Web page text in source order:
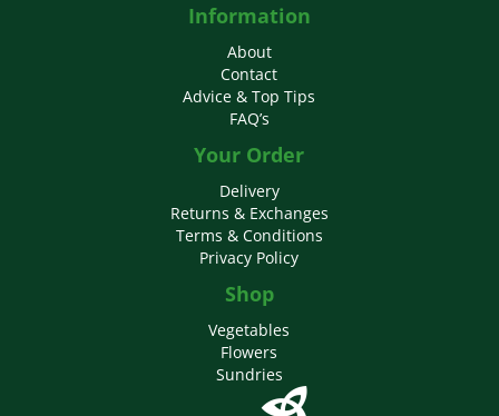
Information
About
Contact
Advice & Top Tips
FAQ’s
Your Order
Delivery
Returns & Exchanges
Terms & Conditions
Privacy Policy
Shop
Vegetables
Flowers
Sundries